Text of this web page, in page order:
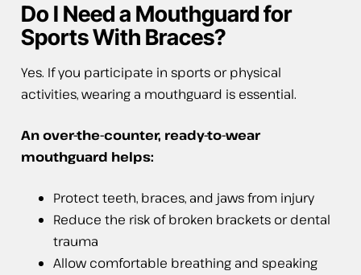
Do I Need a Mouthguard for
Sports With Braces?
Yes. If you participate in sports or physical
activities, wearing a mouthguard is essential.
An over-the-counter, ready-to-wear
mouthguard helps:
Protect teeth, braces, and jaws from injury
Reduce the risk of broken brackets or dental
trauma
Allow comfortable breathing and speaking